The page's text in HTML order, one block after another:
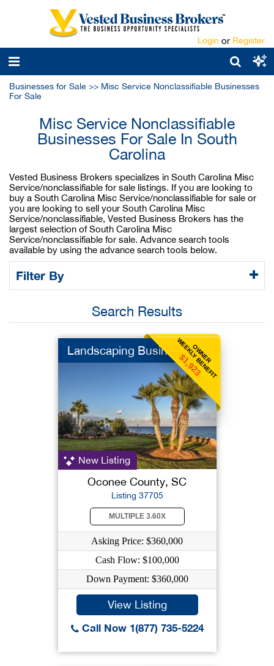
Login or Register
Businesses for Sale >> Misc Service Nonclassifiable Businesses
For Sale
Misc Service Nonclassifiable
Businesses For Sale In South
Carolina
Vested Business Brokers specializes in South Carolina Misc
Service/nonclassifiable for sale listings. If you are looking to
buy a South Carolina Misc Service/nonclassifiable for sale or
you are looking to sell your South Carolina Misc
Service/nonclassifiable, Vested Business Brokers has the
largest selection of South Carolina Misc
Service/nonclassifiable for sale. Advance search tools
available by using the advance search tools below.
Filter By
Search Results
OWNER
WEEKLY BENEFIT
$1,923
Landscaping Business
New Listing
Oconee County, SC
Listing 37705
MULTIPLE 3.60X
Asking Price: $360,000
Cash Flow: $100,000
Down Payment: $360,000
View Listing
Call Now 1(877) 735-5224